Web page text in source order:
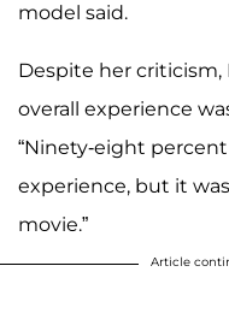
model said.
Despite her
overall experience
“Ninety-eight
experience, but it
movie.”
Article